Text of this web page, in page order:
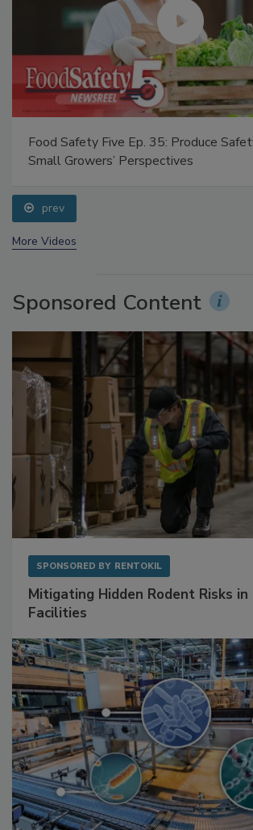
Food Safety Five Ep. 35: Produce
prev
Sponsored Content
Mitigating Hidden Rodent Risks in